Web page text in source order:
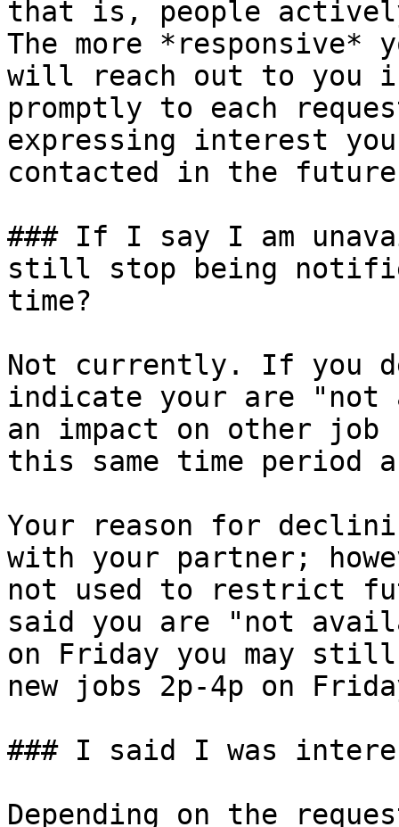
that is, people
The more *responsive*
will reach out to you
promptly to each
expressing interest
contacted in the
### If I say I am
still stop being
time?
Not currently. If you
indicate your are
an impact on other
this same time period
Your reason for
with your partner;
not used to restrict
said you are "not
on Friday you may
new jobs 2p-4p on
### I said I was
Depending on the